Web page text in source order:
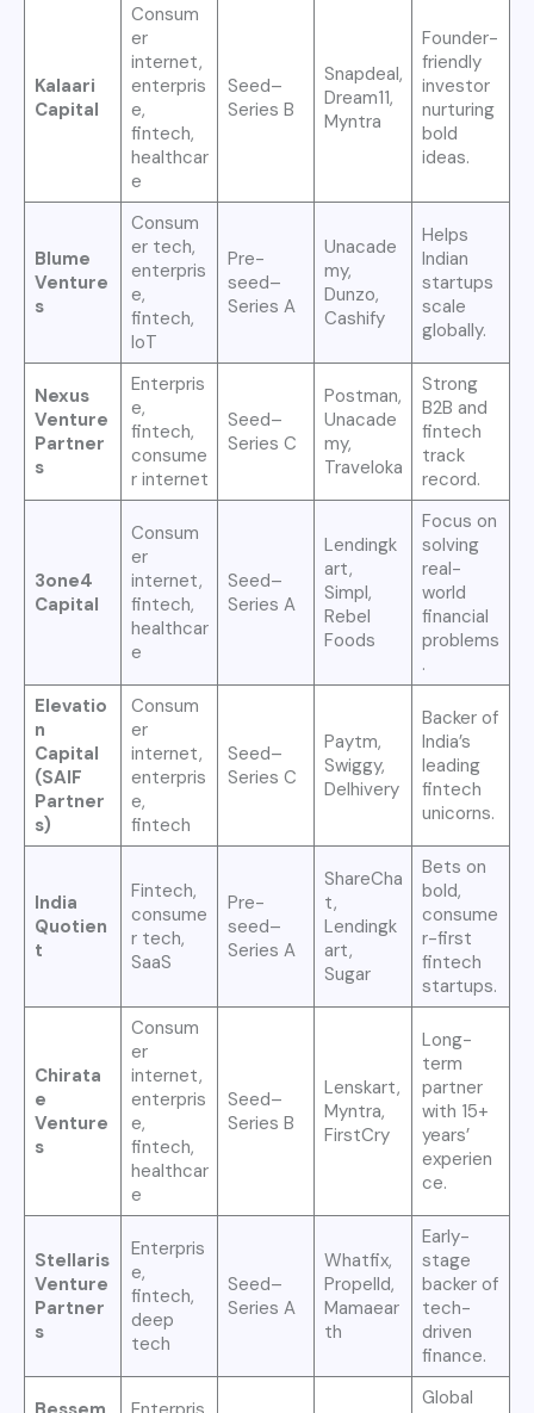
Kalaari
Capital
Consum
er
internet,
enterpris
e,
fintech,
healthcar
e
Seed–
Series B
Snapdeal,
Dream11,
Myntra
Founder-
friendly
investor
nurturing
bold
ideas.
Blume
Venture
s
Consum
er tech,
enterpris
e,
fintech,
IoT
Pre-
seed–
Series A
Unacade
my,
Dunzo,
Cashify
Helps
Indian
startups
scale
globally.
Nexus
Venture
Partner
s
Enterpris
e,
fintech,
consume
r internet
Seed–
Series C
Postman,
Unacade
my,
Traveloka
Strong
B2B and
fintech
track
record.
3one4
Capital
Consum
er
internet,
fintech,
healthcar
e
Seed–
Series A
Lendingk
art,
Simpl,
Rebel
Foods
Focus on
solving
real-
world
financial
problems
.
Elevatio
n
Capital
(SAIF
Partner
s)
Consum
er
internet,
enterpris
e,
fintech
Seed–
Series C
Paytm,
Swiggy,
Delhivery
Backer of
India’s
leading
fintech
unicorns.
India
Quotien
t
Fintech,
consume
r tech,
SaaS
Pre-
seed–
Series A
ShareCha
t,
Lendingk
art,
Sugar
Bets on
bold,
consume
r-first
fintech
startups.
Chirata
e
Venture
s
Consum
er
internet,
enterpris
e,
fintech,
healthcar
e
Seed–
Series B
Lenskart,
Myntra,
FirstCry
Long-
term
partner
with 15+
years’
experien
ce.
Stellaris
Venture
Partner
s
Enterpris
e,
fintech,
deep
tech
Seed–
Series A
Whatfix,
Propelld,
Mamaear
th
Early-
stage
backer of
tech-
driven
finance.
Global